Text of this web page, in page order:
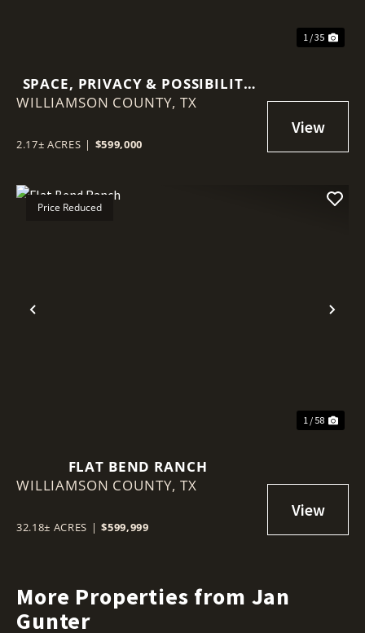
1 / 35
SPACE, PRIVACY & POSSIBILITY
ON 2.17 ACRES — DETACHED
GEORGETOWN
WILLIAMSON COUNTY,TX
2.17± ACRES | $599,000
Previous
Price Reduced
1 / 58
FLAT BEND RANCH
WILLIAMSON COUNTY,TX
32.18± ACRES | $599,999
More Properties from Jan
Gunter